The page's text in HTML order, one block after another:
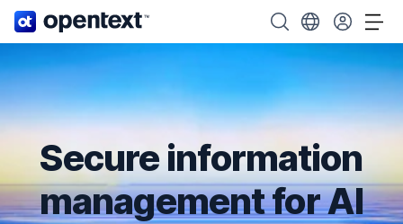
OpenText home page. Search OpenText
Choose your
Secure information
management for AI